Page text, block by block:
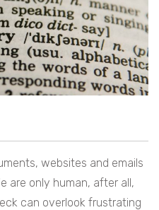
websites and emails
are only human, after all,
can overlook frustrating